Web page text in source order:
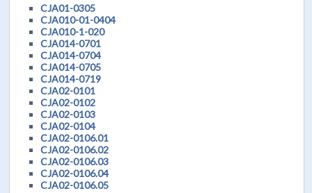
CJA01-0305
CJA010-01-0404
CJA010-1-020
CJA014-0701
CJA014-0704
CJA014-0705
CJA014-0719
CJA02-0101
CJA02-0102
CJA02-0103
CJA02-0104
CJA02-0106.01
CJA02-0106.02
CJA02-0106.03
CJA02-0106.04
CJA02-0106.05